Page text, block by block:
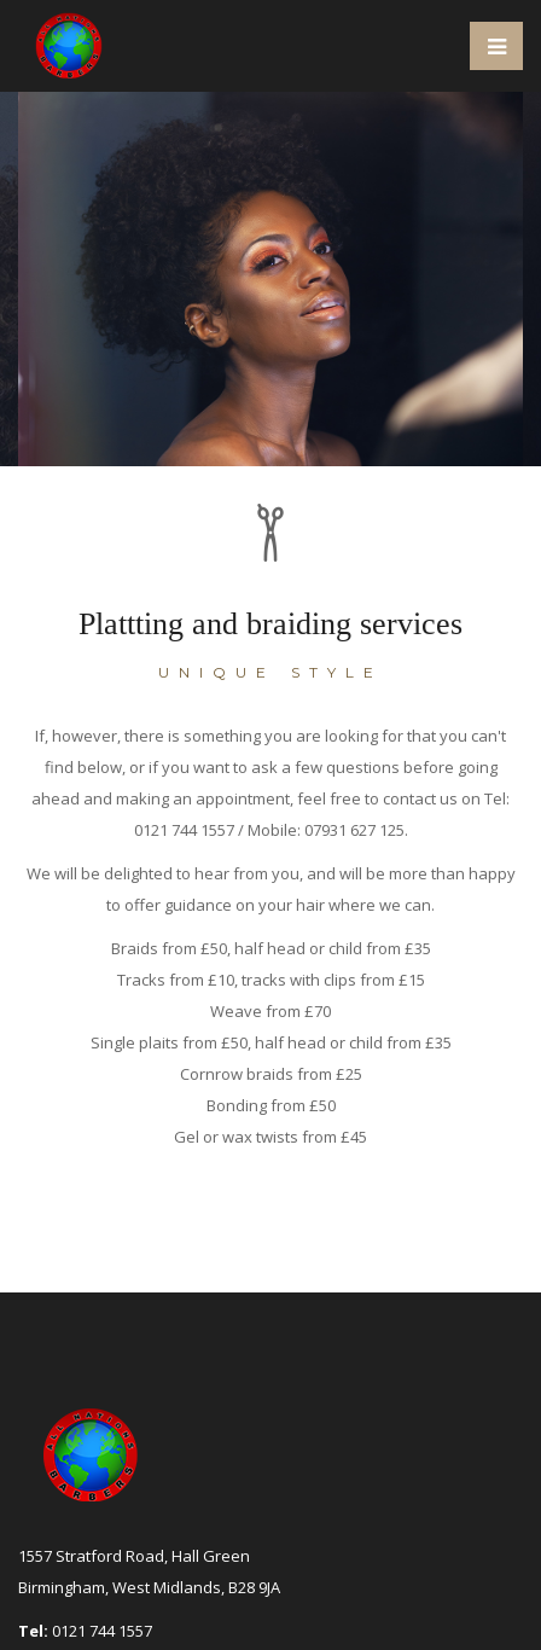
Plattting and braiding services
UNIQUE STYLE
If, however, there is something you are looking for that you can't
find below, or if you want to ask a few questions before going
ahead and making an appointment, feel free to contact us on Tel:
0121 744 1557 / Mobile: 07931 627 125.
We will be delighted to hear from you, and will be more than happy
to offer guidance on your hair where we can.
Braids from £50, half head or child from £35
Tracks from £10, tracks with clips from £15
Weave from £70
Single plaits from £50, half head or child from £35
Cornrow braids from £25
Bonding from £50
Gel or wax twists from £45
1557 Stratford Road, Hall Green
Birmingham, West Midlands, B28 9JA
Tel: 0121 744 1557